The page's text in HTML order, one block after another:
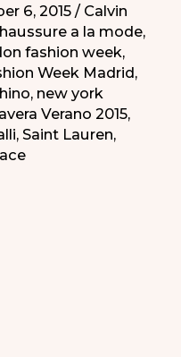
6, 2015/ Calvin
a la mode,
fashion week,
Week Madrid,
, new york
Verano 2015,
,Saint Lauren,